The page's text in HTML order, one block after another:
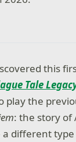
this
Tale
play the
: the story of
different